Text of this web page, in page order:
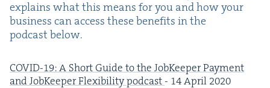
explains what this means for you and how your
busi­ness can access these ben­e­fits in the
pod­cast below.
COVID-19: A Short Guide to the Job­Keep­er Pay­ment
and Job­Keep­er Flex­i­bil­i­ty pod­cast- 14April 2020